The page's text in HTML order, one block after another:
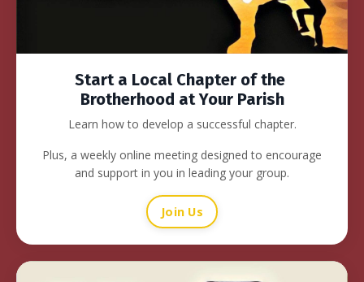
Start a Local Chapter of the
Brotherhood at Your Parish
Learn how to develop a successful chapter.
Plus, a weekly online meeting designed to encourage
and support in you in leading your group.
Join Us